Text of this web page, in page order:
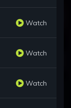
Watch
Watch
Watch